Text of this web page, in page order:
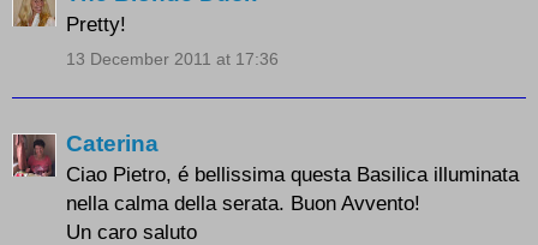
Pretty!
13 December 2011 at 17:36
Caterina
Ciao Pietro, é bellissima questa Basilica illuminata
nella calma della serata. Buon Avvento!
Un caro saluto